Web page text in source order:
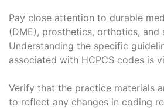
Pay close attention to durable
(DME), prosthetics, orthotics, and
Understanding the specific
associated with HCPCS codes is
Verify that the practice materials
to reflect any changes in coding